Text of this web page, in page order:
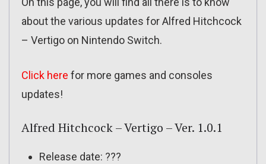
about the various updates for Alfred Hitchcock
– Vertigo on Nintendo Switch.
Click here for more games and consoles
updates!
Alfred Hitchcock – Vertigo – Ver. 1.0.1
Release date: ???